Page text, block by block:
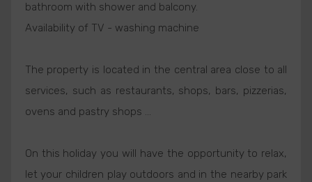
bathroom with shower and balcony.
Availability of TV - washing machine
The property is located in the central area close to all
services, such as restaurants, shops, bars, pizzerias,
ovens and pastry shops ...
On this holiday you will have the opportunity to relax,
let your children play outdoors and in the nearby park